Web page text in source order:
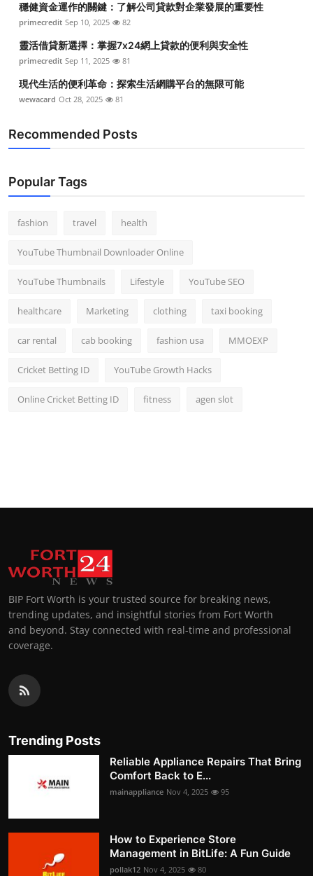
穩健資金運作的關鍵：了解公司貸款對企業發展的重要性
primecredit Sep 10, 2025 82
靈活借貸新選擇：掌握7x24網上貸款的便利與安全性
primecredit Sep 11, 2025 81
現代生活的便利革命：探索生活網購平台的無限可能
wewacard Oct 28, 2025 81
Recommended Posts
Popular Tags
fashion travel health
YouTube Thumbnail Downloader Online
YouTube Thumbnails Lifestyle YouTube SEO
healthcare Marketing clothing taxi booking
car rental cab booking fashion usa MMOEXP
Cricket Betting ID YouTube Growth Hacks
Online Cricket Betting ID fitness agen slot
BIP Fort Worth is your trusted source for breaking news,
trending updates, and insightful stories from Fort Worth
and beyond. Stay connected with real-time and professional
coverage.
Trending Posts
Reliable Appliance Repairs That Bring
Comfort Back to E...
mainappliance Nov 4, 2025 95
How to Experience Store
Management in BitLife: A Fun Guide
pollak12 Nov 4, 2025 80